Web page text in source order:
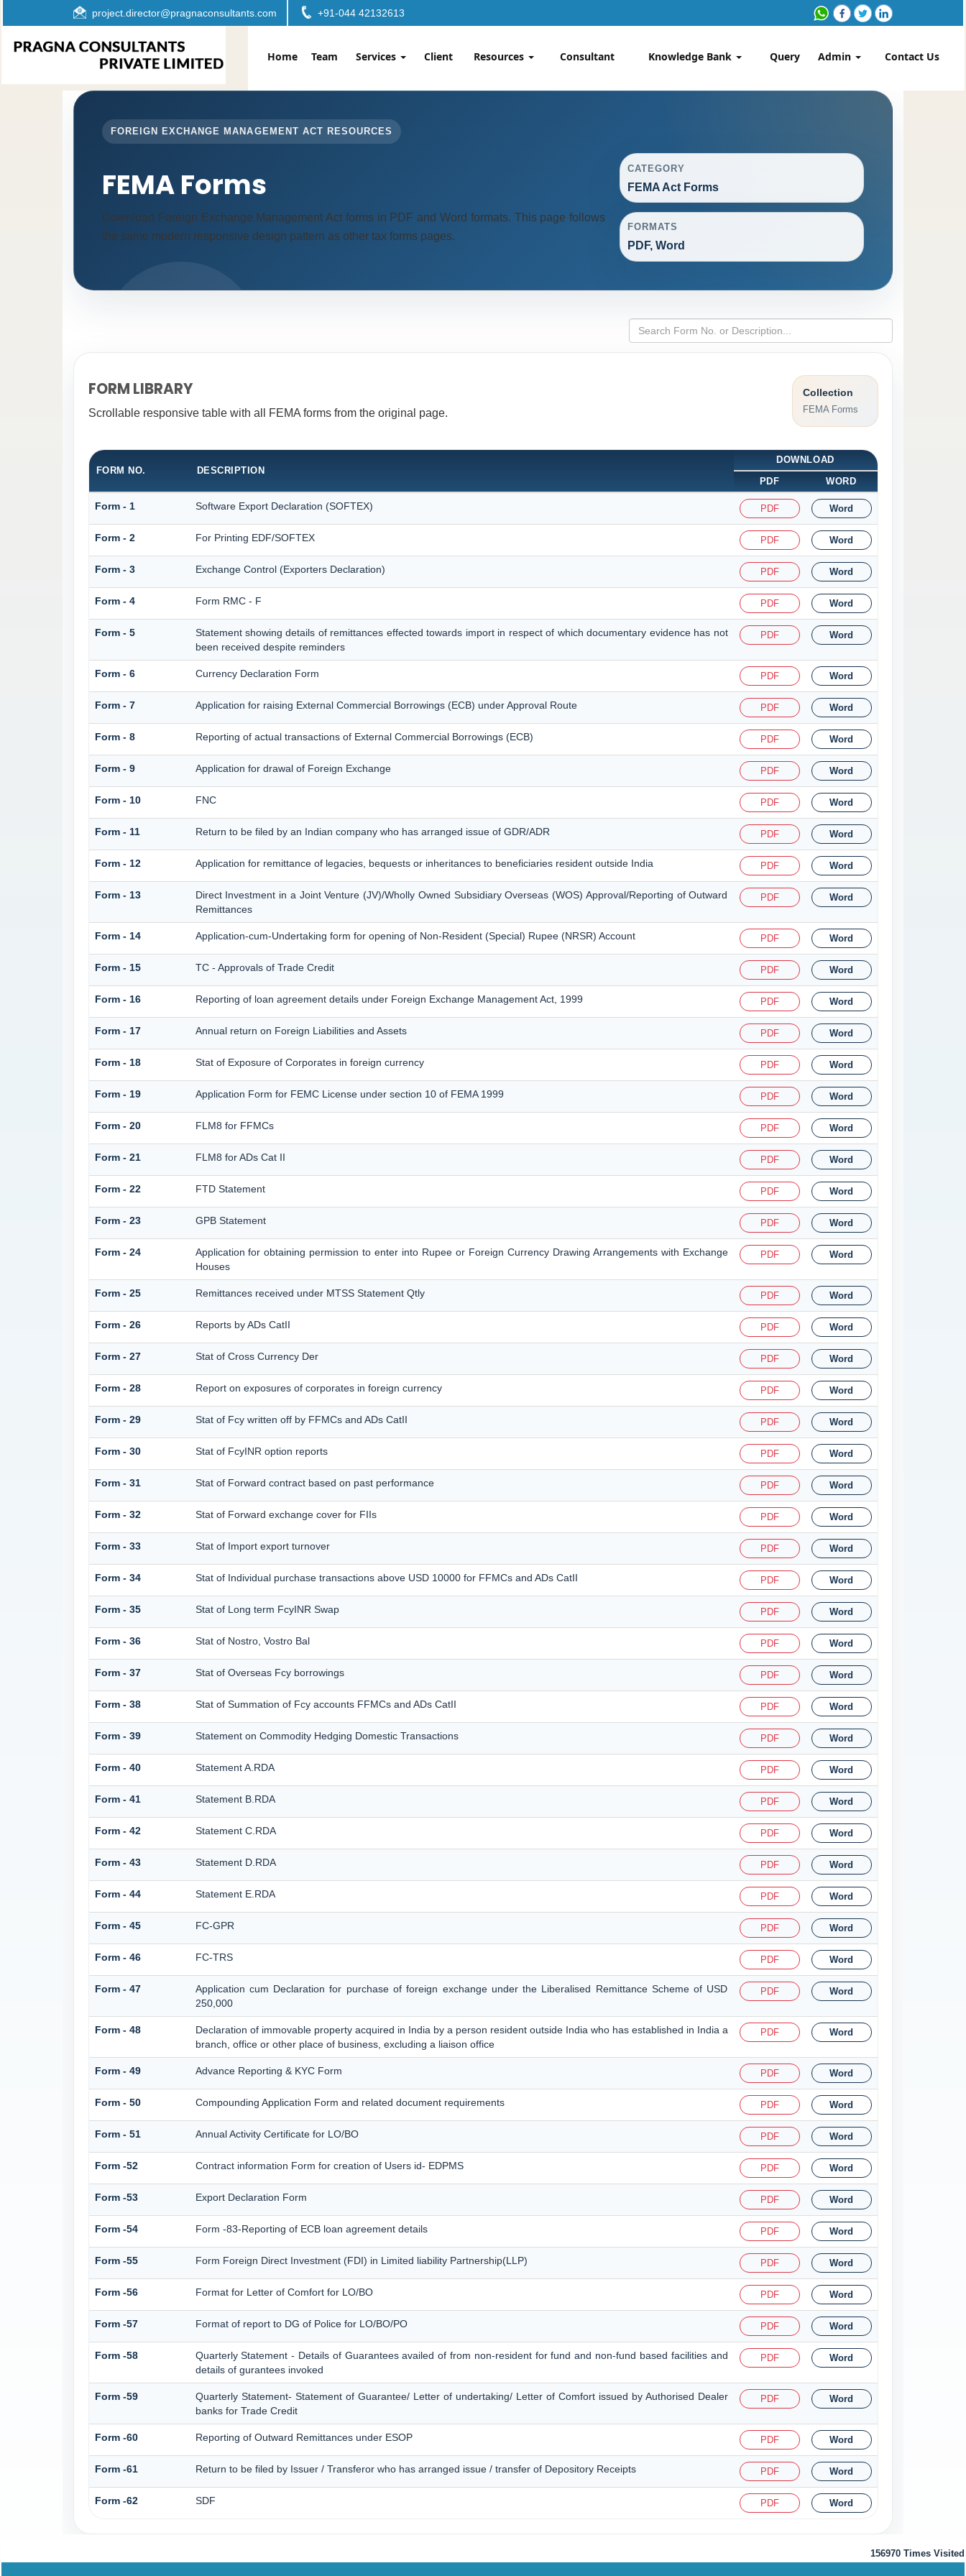
project.director@pragnaconsultants.com +91-044 42132613
Home Team Services Client Resources Consultant Knowledge Bank Query Admin Contact Us
FOREIGN EXCHANGE MANAGEMENT ACT RESOURCES
FEMA Forms
Download Foreign Exchange Management Act forms in PDF and Word formats. This page follows
the same modern responsive design pattern as other tax forms pages.
CATEGORY
FEMA Act Forms
FORMATS
PDF, Word
FORM LIBRARY
Scrollable responsive table with all FEMA forms from the original page.
Collection
FEMA Forms
FORM NO. DESCRIPTION
DOWNLOAD
PDF
WORD
Form - 1 Software Export Declaration (SOFTEX) PDF Word
Form - 2 For Printing EDF/SOFTEX PDF Word
Form - 3 Exchange Control (Exporters Declaration) PDF Word
Form - 4 Form RMC - F PDF Word
Form - 5
Statement showing details of remittances effected towards import in respect of which documentary evidence has not
been received despite reminders
PDF Word
Form - 6 Currency Declaration Form PDF Word
Form - 7 Application for raising External Commercial Borrowings (ECB) under Approval Route PDF Word
Form - 8 Reporting of actual transactions of External Commercial Borrowings (ECB) PDF Word
Form - 9 Application for drawal of Foreign Exchange PDF Word
Form - 10 FNC PDF Word
Form - 11 Return to be filed by an Indian company who has arranged issue of GDR/ADR PDF Word
Form - 12 Application for remittance of legacies, bequests or inheritances to beneficiaries resident outside India PDF Word
Form - 13
Direct Investment in a Joint Venture (JV)/Wholly Owned Subsidiary Overseas (WOS) Approval/Reporting of Outward
Remittances
PDF Word
Form - 14 Application-cum-Undertaking form for opening of Non-Resident (Special) Rupee (NRSR) Account PDF Word
Form - 15 TC - Approvals of Trade Credit PDF Word
Form - 16 Reporting of loan agreement details under Foreign Exchange Management Act, 1999 PDF Word
Form - 17 Annual return on Foreign Liabilities and Assets PDF Word
Form - 18 Stat of Exposure of Corporates in foreign currency PDF Word
Form - 19 Application Form for FEMC License under section 10 of FEMA 1999 PDF Word
Form - 20 FLM8 for FFMCs PDF Word
Form - 21 FLM8 for ADs Cat II PDF Word
Form - 22 FTD Statement PDF Word
Form - 23 GPB Statement PDF Word
Form - 24
Application for obtaining permission to enter into Rupee or Foreign Currency Drawing Arrangements with Exchange
Houses
PDF Word
Form - 25 Remittances received under MTSS Statement Qtly PDF Word
Form - 26 Reports by ADs CatII PDF Word
Form - 27 Stat of Cross Currency Der PDF Word
Form - 28 Report on exposures of corporates in foreign currency PDF Word
Form - 29 Stat of Fcy written off by FFMCs and ADs CatII PDF Word
Form - 30 Stat of FcyINR option reports PDF Word
Form - 31 Stat of Forward contract based on past performance PDF Word
Form - 32 Stat of Forward exchange cover for FIIs PDF Word
Form - 33 Stat of Import export turnover PDF Word
Form - 34 Stat of Individual purchase transactions above USD 10000 for FFMCs and ADs CatII PDF Word
Form - 35 Stat of Long term FcyINR Swap PDF Word
Form - 36 Stat of Nostro, Vostro Bal PDF Word
Form - 37 Stat of Overseas Fcy borrowings PDF Word
Form - 38 Stat of Summation of Fcy accounts FFMCs and ADs CatII PDF Word
Form - 39 Statement on Commodity Hedging Domestic Transactions PDF Word
Form - 40 Statement A.RDA PDF Word
Form - 41 Statement B.RDA PDF Word
Form - 42 Statement C.RDA PDF Word
Form - 43 Statement D.RDA PDF Word
Form - 44 Statement E.RDA PDF Word
Form - 45 FC-GPR PDF Word
Form - 46 FC-TRS PDF Word
Form - 47
Application cum Declaration for purchase of foreign exchange under the Liberalised Remittance Scheme of USD
250,000
PDF Word
Form - 48
Declaration of immovable property acquired in India by a person resident outside India who has established in India a
branch, office or other place of business, excluding a liaison office
PDF Word
Form - 49 Advance Reporting & KYC Form PDF Word
Form - 50 Compounding Application Form and related document requirements PDF Word
Form - 51 Annual Activity Certificate for LO/BO PDF Word
Form -52 Contract information Form for creation of Users id- EDPMS PDF Word
Form -53 Export Declaration Form PDF Word
Form -54 Form -83-Reporting of ECB loan agreement details PDF Word
Form -55 Form Foreign Direct Investment (FDI) in Limited liability Partnership(LLP) PDF Word
Form -56 Format for Letter of Comfort for LO/BO PDF Word
Form -57 Format of report to DG of Police for LO/BO/PO PDF Word
Form -58
Quarterly Statement - Details of Guarantees availed of from non-resident for fund and non-fund based facilities and
details of gurantees invoked
PDF Word
Form -59
Quarterly Statement- Statement of Guarantee/ Letter of undertaking/ Letter of Comfort issued by Authorised Dealer
banks for Trade Credit
PDF Word
Form -60 Reporting of Outward Remittances under ESOP PDF Word
Form -61 Return to be filed by Issuer / Transferor who has arranged issue / transfer of Depository Receipts PDF Word
Form -62 SDF PDF Word
156970 Times Visited